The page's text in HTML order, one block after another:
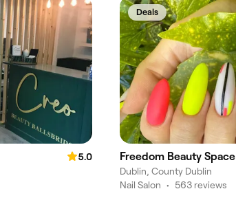
5.0
Deals
Freedom Beauty Space
Dublin, County Dublin
Nail Salon • 563 reviews